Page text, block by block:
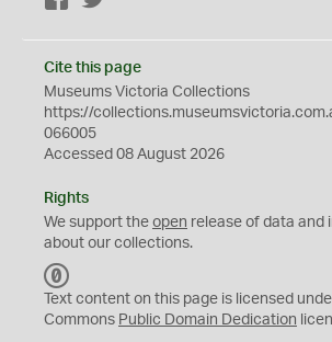
Cite this page
Museums Victoria Collections
https://
066005
Accessed 08 August 2026
Rights
We support the open release of data and
about our collections.
C
0
Text content on this page is licensed
Commons Public Domain Dedication